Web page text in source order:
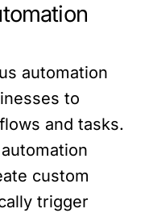
automation
to
and tasks.
custom
trigger